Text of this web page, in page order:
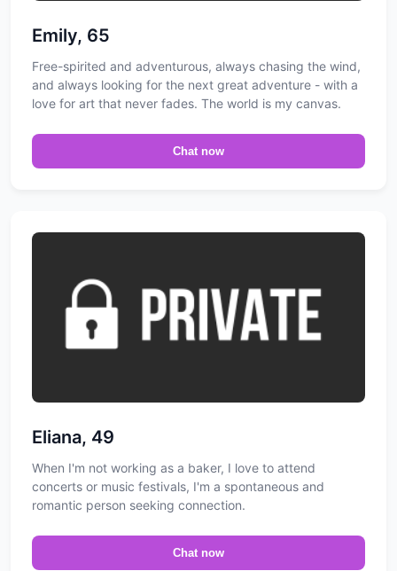
Emily, 65
Free-spirited and adventurous, always chasing the wind,
and always looking for the next great adventure - with a
love for art that never fades. The world is my canvas.
Chat now
Eliana, 49
When I'm not working as a baker, I love to attend
concerts or music festivals, I'm a spontaneous and
romantic person seeking connection.
Chat now